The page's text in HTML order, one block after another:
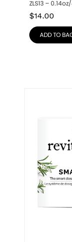
ZLS13 –
$14.00
ADD TO